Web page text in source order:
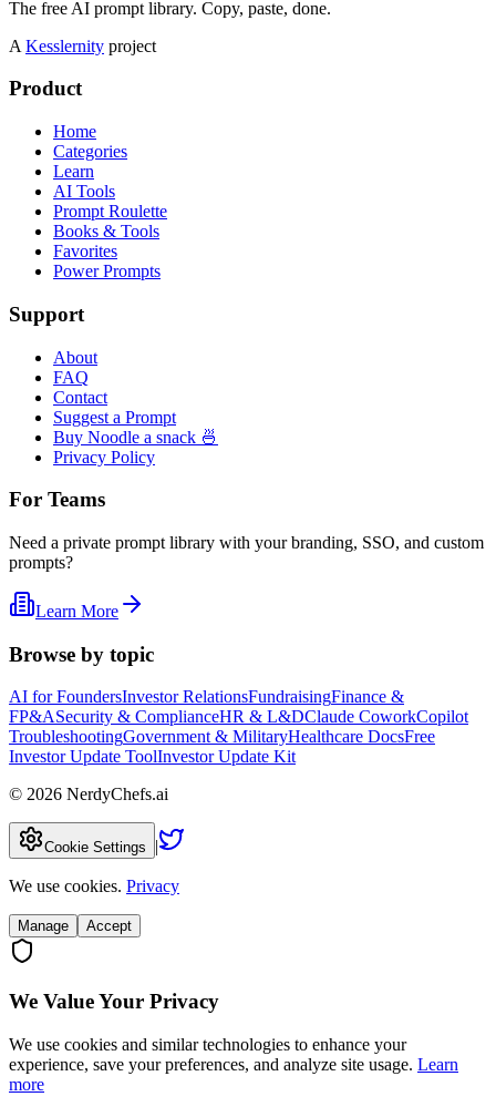
The free AI prompt library. Copy, paste, done.
A Kesslernity project
Product
Home
Categories
Learn
AI Tools
Prompt Roulette
Books & Tools
Favorites
Power Prompts
Support
About
FAQ
Contact
Suggest a Prompt
Buy Noodle a snack 🍜
Privacy Policy
For Teams
Need a private prompt library with your branding, SSO, and custom
prompts?
Learn More
Browse by topic
AI for FoundersInvestor RelationsFundraisingFinance &
FP&ASecurity & ComplianceHR & L&DClaude CoworkCopilot
TroubleshootingGovernment & MilitaryHealthcare DocsFree
Investor Update ToolInvestor Update Kit
© 2026 NerdyChefs.ai
Cookie Settings |
We use cookies. Privacy
Manage Accept
We Value Your Privacy
We use cookies and similar technologies to enhance your
experience, save your preferences, and analyze site usage. Learn
more